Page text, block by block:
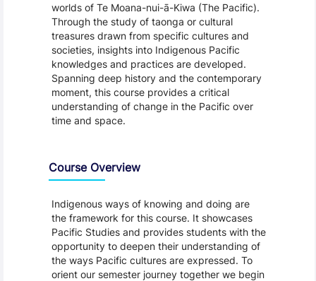
worlds of Te Moana-nui-ā-Kiwa (The Pacific).
Through the study of taonga or cultural
treasures drawn from specific cultures and
societies, insights into Indigenous Pacific
knowledges and practices are developed.
Spanning deep history and the contemporary
moment, this course provides a critical
understanding of change in the Pacific over
time and space.
Course Overview
Indigenous ways of knowing and doing are
the framework for this course. It showcases
Pacific Studies and provides students with the
opportunity to deepen their understanding of
the ways Pacific cultures are expressed. To
orient our semester journey together we begin